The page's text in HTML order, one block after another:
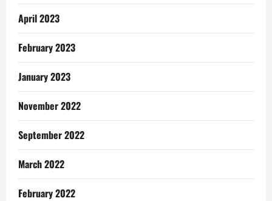
April 2023
February 2023
January 2023
November 2022
September 2022
March 2022
February 2022